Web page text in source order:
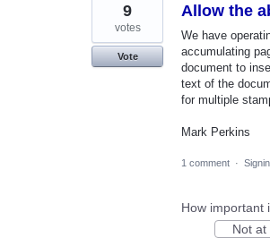
Allow the
We have
accumulating
document to
text of the
for multiple
Mark Perkins
9
votes
Vote
1 comment ·
How important
Not at